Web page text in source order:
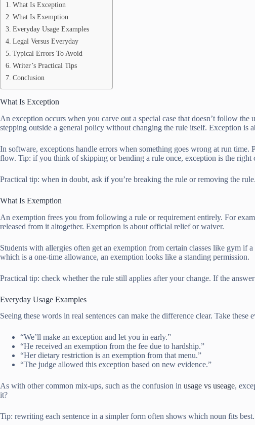
What Is Exception
What Is Exemption
Everyday Usage Examples
Legal Versus Everyday
Typical Errors To Avoid
Writer’s Practical Tips
Conclusion
What Is Exception
An exception occurs when you carve out a special case that doesn’t follow
stepping outside a general policy without changing the rule itself. Exception is
In software, exceptions handle errors when something goes wrong at run
flow. Tip: if you think of skipping or bending a rule once, exception is the right
Practical tip: when in doubt, ask if you’re breaking the rule or removing the
What Is Exemption
An exemption frees you from following a rule or requirement entirely. For
released from it altogether. Exemption is about official relief or waiver.
Students with allergies often get an exemption from certain classes like gym if
which is a one-time allowance, an exemption looks like a standing permission.
Practical tip: check whether the rule still applies after your change. If the
Everyday Usage Examples
Seeing these words in real sentences can make the difference clear. Take these
“We’ll make an exception and let you in early.”
“He received an exemption from the fee due to hardship.”
“Her dietary restriction is an exemption from that menu.”
“The judge allowed this exception based on new evidence.”
As with other common mix-ups, such as the confusion in usage vs useage,
it?
Tip: rewriting each sentence in a simpler form often shows which noun fits